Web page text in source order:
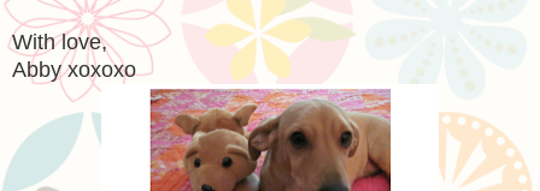
With love,
Abby xoxoxo